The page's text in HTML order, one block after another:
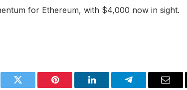
for Ethereum, with $4,000 now in sight.
Twitter Pinterest LinkedIn Telegram Email